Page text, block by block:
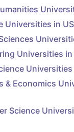
Universities in
Universities in
Universities
& Economics
Science